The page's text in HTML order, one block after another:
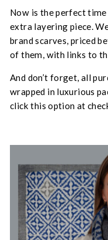
Now is the perfect
extra layering piece.
brand scarves, priced
of them, with links to
And don’t forget, all
wrapped in luxurious
click this option at